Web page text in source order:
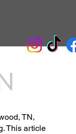
TN,
This article